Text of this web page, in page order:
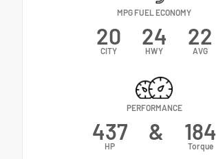
MPG FUEL ECONOMY
20
CITY
24
HWY
22
AVG
PERFORMANCE
437
HP
& 184
Torque